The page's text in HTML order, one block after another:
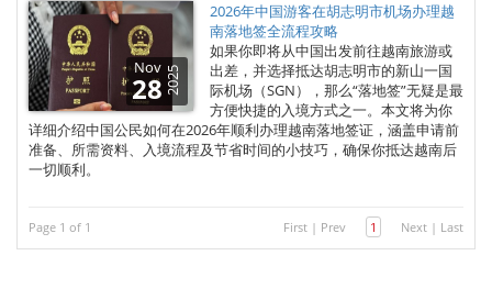
Nov
28 2025
2026年中国游客在胡志明市机场办理越
南落地签全流程攻略
如果你即将从中国出发前往越南旅游或
出差，并选择抵达胡志明市的新山一国
际机场（SGN），那么“落地签”无疑是最
方便快捷的入境方式之一。本文将为你
详细介绍中国公民如何在2026年顺利办理越南落地签证，涵盖申请前
准备、所需资料、入境流程及节省时间的小技巧，确保你抵达越南后
一切顺利。
Page 1 of 1 First | Prev 1 Next | Last